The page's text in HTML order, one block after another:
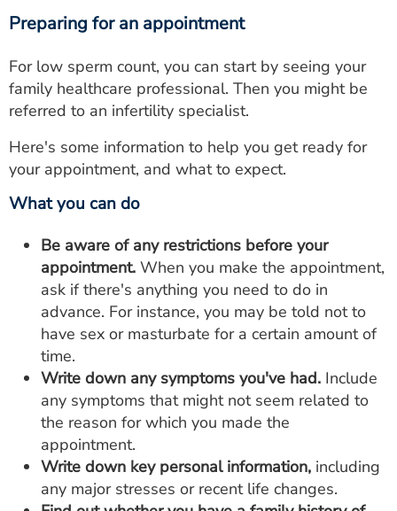
Preparing for an appointment
For low sperm count, you can start by seeing your
family healthcare professional. Then you might be
referred to an infertility specialist.
Here's some information to help you get ready for
your appointment, and what to expect.
What you can do
Be aware of any restrictions before your
appointment. When you make the appointment,
ask if there's anything you need to do in
advance. For instance, you may be told not to
have sex or masturbate for a certain amount of
time.
Write down any symptoms you've had. Include
any symptoms that might not seem related to
the reason for which you made the
appointment.
Write down key personal information, including
any major stresses or recent life changes.